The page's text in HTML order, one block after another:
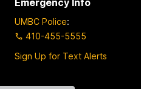
UMBC Police:
410-455-5555
Sign Up for Text Alerts